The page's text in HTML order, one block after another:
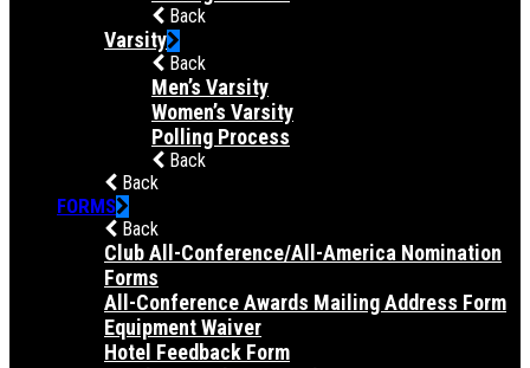
Back
Varsity
Back
Men’s Varsity
Women’s Varsity
Polling Process
Back
Back
FORMS
Back
Club All-Conference/All-America Nomination
Forms
All-Conference Awards Mailing Address Form
Equipment Waiver
Hotel Feedback Form